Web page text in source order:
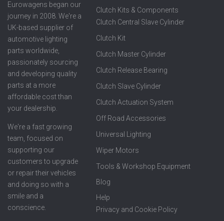
Eurowagens began our
journey in 2008. We're a
UK-based supplier of
automotive lighting
parts worldwide,
passionately sourcing
and developing quality
parts at a more
affordable cost than
your dealership.
We're a fast growing
team, focused on
supporting our
customers to upgrade
or repair their vehicles
and doing so with a
smile and a
conscience.
Clutch Kits & Components
Clutch Central Slave Cylinder
Clutch Kit
Clutch Master Cylinder
Clutch Release Bearing
Clutch Slave Cylinder
Clutch Actuation System
Off Road Accessories
Universal Lighting
Wiper Motors
Tools & Workshop Equipment
Blog
Help
Privacy and Cookie Policy